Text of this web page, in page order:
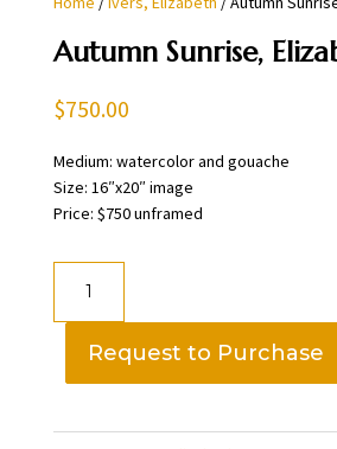
Autumn Sunrise,
$750.00
Medium: watercolor and gouache
Size: 16″x20″ image
Price: $750 unframed
Elizabeth
Request to Purchase